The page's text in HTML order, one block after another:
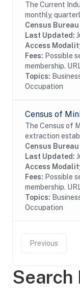
Search
The Current
monthly,
activity for
and fats and oils
Census Bureau
Last Updated:
Access
Fees: Possible
membership.
Topics:
Occupation
Census of
The Census of
extraction
employees.
Economic
(except...
Census Bureau
Last Updated:
Access
Fees: Possible
membership.
Topics:
Occupation
Previous